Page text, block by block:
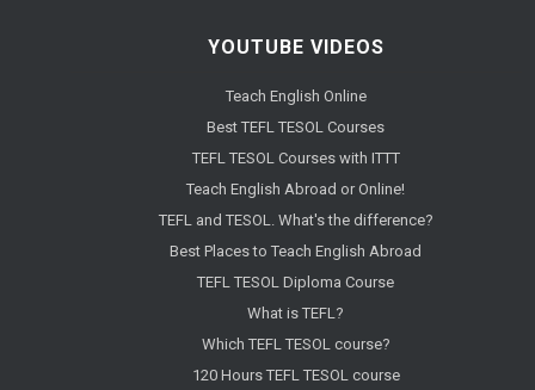
YOUTUBE VIDEOS
Teach English Online
Best TEFL TESOL Courses
TEFL TESOL Courses with ITTT
Teach English Abroad or Online!
TEFL and TESOL. What's the difference?
Best Places to Teach English Abroad
TEFL TESOL Diploma Course
What is TEFL?
Which TEFL TESOL course?
120 Hours TEFL TESOL course